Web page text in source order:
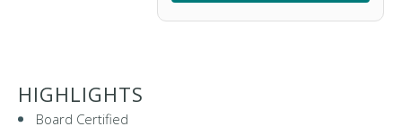
HIGHLIGHTS
Board Certified